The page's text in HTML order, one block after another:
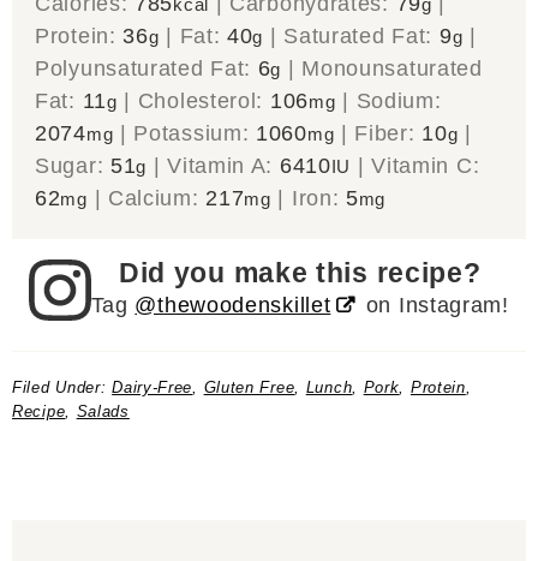
kcal g
Protein: 36g Fat:40g Saturated Fat: 9g
Polyunsaturated Fat: 6g
Monounsaturated
Fat: 11g Cholesterol: 106mg
Sodium:
2074mg Potassium: 1060mg Fiber: 10g
Sugar: 51g |Vitamin A: 6410IU |Vitamin C:
62mg Calcium: 217mg Iron: 5mg
Did you make this recipe?
Tag @thewoodenskillet on Instagram!
Filed Under:Dairy-Free, Gluten Free, Lunch, Pork, Protein,
Recipe, Salads